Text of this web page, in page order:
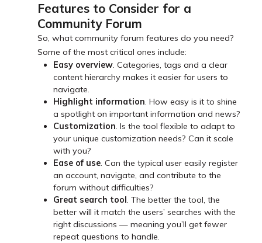
Features to Consider for a
Community Forum
So, what community forum features do you need?
Some of the most critical ones include:
Easy overview. Categories, tags and a clear
content hierarchy makes it easier for users to
navigate.
Highlight information. How easy is it to shine
a spotlight on important information and news?
Customization. Is the tool flexible to adapt to
your unique customization needs? Can it scale
with you?
Ease of use. Can the typical user easily register
an account, navigate, and contribute to the
forum without difficulties?
Great search tool. The better the tool, the
better will it match the users’ searches with the
right discussions — meaning you’ll get fewer
repeat questions to handle.